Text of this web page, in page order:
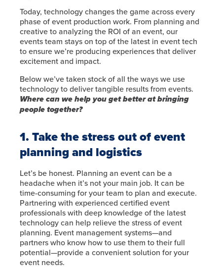
Today, technology changes the game across every
phase of event production work. From planning and
creative to analyzing the ROI of an event, our
events team stays on top of the latest in event tech
to ensure we’re producing experiences that deliver
excitement and impact.
Below we’ve taken stock of all the ways we use
technology to deliver tangible results from events.
Where can we help you get better at bringing
people together?
1. Take the stress out of event
planning and logistics
Let’s be honest. Planning an event can be a
headache when it’s not your main job. It can be
time-consuming for your team to plan and execute.
Partnering with experienced certified event
professionals with deep knowledge of the latest
technology can help relieve the stress of event
planning. Event management systems—and
partners who know how to use them to their full
potential—provide a convenient solution for your
event needs.